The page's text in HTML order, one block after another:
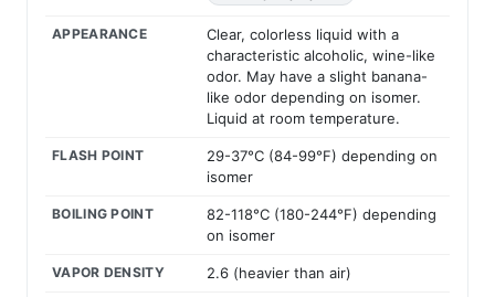
APPEARANCE
Clear, colorless liquid with a
characteristic alcoholic, wine-like
odor. May have a slight banana-
like odor depending on isomer.
Liquid at room temperature.
FLASH POINT
29-37°C (84-99°F) depending on
isomer
BOILING POINT
82-118°C (180-244°F) depending
on isomer
VAPOR DENSITY 2.6 (heavier than air)